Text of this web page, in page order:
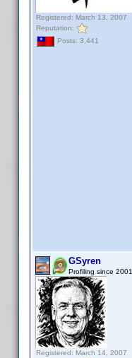
Registered: March 13, 2007
Reputation:
Posts: 3,441
GSyren
Profiling since 2001
Registered: March 14, 2007